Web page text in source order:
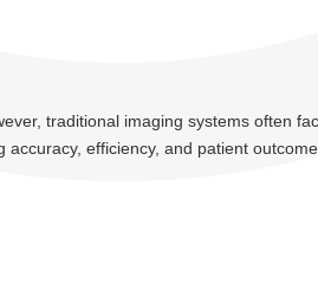
traditional imaging systems often
efficiency, and patient